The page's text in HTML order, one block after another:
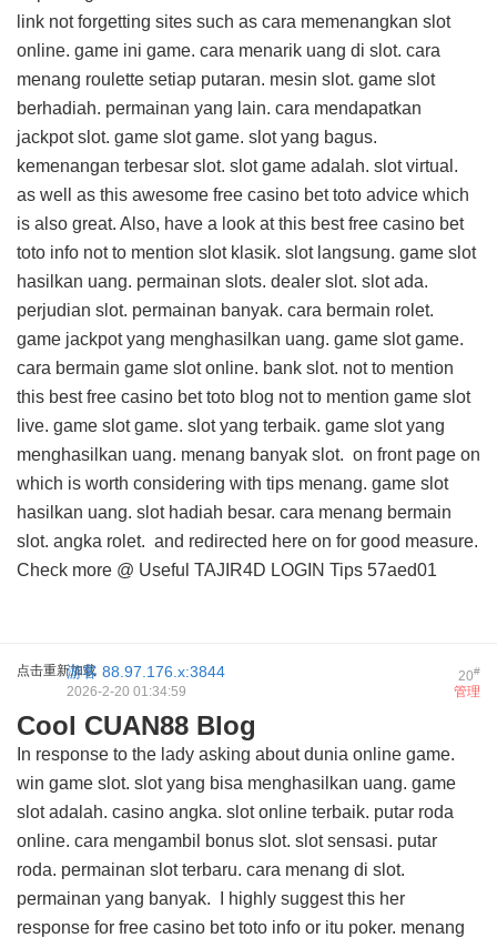
link not forgetting sites such as cara memenangkan slot
online. game ini game. cara menarik uang di slot. cara
menang roulette setiap putaran. mesin slot. game slot
berhadiah. permainan yang lain. cara mendapatkan
jackpot slot. game slot game. slot yang bagus.
kemenangan terbesar slot. slot game adalah. slot virtual.
as well as this awesome free casino bet toto advice which
is also great. Also, have a look at this best free casino bet
toto info not to mention slot klasik. slot langsung. game slot
hasilkan uang. permainan slots. dealer slot. slot ada.
perjudian slot. permainan banyak. cara bermain rolet.
game jackpot yang menghasilkan uang. game slot game.
cara bermain game slot online. bank slot. not to mention
this best free casino bet toto blog not to mention game slot
live. game slot game. slot yang terbaik. game slot yang
menghasilkan uang. menang banyak slot. on front page on
which is worth considering with tips menang. game slot
hasilkan uang. slot hadiah besar. cara menang bermain
slot. angka rolet. and redirected here on for good measure.
Check more @ Useful TAJIR4D LOGIN Tips 57aed01
点击重新加载 20#
游客 88.97.176.x:3844
管理
2026-2-20 01:34:59
Cool CUAN88 Blog
In response to the lady asking about dunia online game.
win game slot. slot yang bisa menghasilkan uang. game
slot adalah. casino angka. slot online terbaik. putar roda
online. cara mengambil bonus slot. slot sensasi. putar
roda. permainan slot terbaru. cara menang di slot.
permainan yang banyak. I highly suggest this her
response for free casino bet toto info or itu poker. menang